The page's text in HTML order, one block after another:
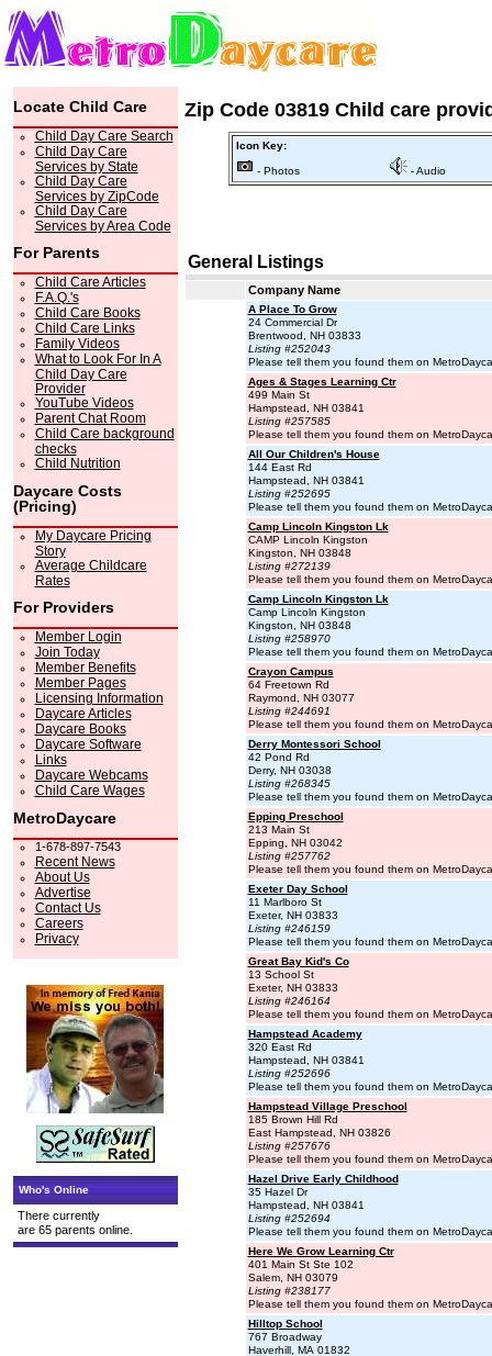
Locate Child Care
Child Day Care Search
Child Day Care
Services by State
Child Day Care
Services by ZipCode
Child Day Care
Services by Area Code
For Parents
Child Care Articles
F.A.Q.'s
Child Care Books
Child Care Links
Family Videos
What to Look For In A
Child Day Care
Provider
YouTube Videos
Parent Chat Room
Child Care background
checks
Child Nutrition
Daycare Costs
(Pricing)
My Daycare Pricing
Story
Average Childcare
Rates
For Providers
Member Login
Join Today
Member Benefits
Member Pages
Licensing Information
Daycare Articles
Daycare Books
Daycare Software
Links
Daycare Webcams
Child Care Wages
MetroDaycare
1-678-897-7543
Recent News
About Us
Advertise
Contact Us
Careers
Privacy
Who's Online
There currently
are 65 parents online.
Zip Code 03819 Child care
Icon Key:
- Photos - Audio
General Listings
Company Name
A Place To Grow
24 Commercial Dr
Brentwood, NH 03833
Listing #252043
Please tell them you found them on
Ages & Stages Learning Ctr
499 Main St
Hampstead, NH 03841
Listing #257585
Please tell them you found them on
All Our Children's House
144 East Rd
Hampstead, NH 03841
Listing #252695
Please tell them you found them on
Camp Lincoln Kingston Lk
CAMP Lincoln Kingston
Kingston, NH 03848
Listing #272139
Please tell them you found them on
Camp Lincoln Kingston Lk
Camp Lincoln Kingston
Kingston, NH 03848
Listing #258970
Please tell them you found them on
Crayon Campus
64 Freetown Rd
Raymond, NH 03077
Listing #244691
Please tell them you found them on
Derry Montessori School
42 Pond Rd
Derry, NH 03038
Listing #268345
Please tell them you found them on
Epping Preschool
213 Main St
Epping, NH 03042
Listing #257762
Please tell them you found them on
Exeter Day School
11 Marlboro St
Exeter, NH 03833
Listing #246159
Please tell them you found them on
Great Bay Kid's Co
13 School St
Exeter, NH 03833
Listing #246164
Please tell them you found them on
Hampstead Academy
320 East Rd
Hampstead, NH 03841
Listing #252696
Please tell them you found them on
Hampstead Village Preschool
185 Brown Hill Rd
East Hampstead, NH 03826
Listing #257676
Please tell them you found them on
Hazel Drive Early Childhood
35 Hazel Dr
Hampstead, NH 03841
Listing #252694
Please tell them you found them on
Here We Grow Learning Ctr
401 Main St Ste 102
Salem, NH 03079
Listing #238177
Please tell them you found them on
Hilltop School
767 Broadway
Haverhill, MA 01832